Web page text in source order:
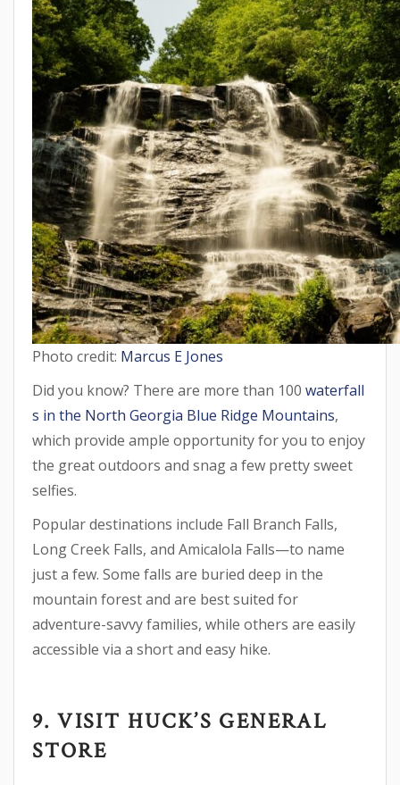
Photo credit: Marcus E Jones
Did you know? There are more than 100 waterfall
s in the North Georgia Blue Ridge Mountains,
which provide ample opportunity for you to enjoy
the great outdoors and snag a few pretty sweet
selfies.
Popular destinations include Fall Branch Falls,
Long Creek Falls, and Amicalola Falls—to name
just a few. Some falls are buried deep in the
mountain forest and are best suited for
adventure-savvy families, while others are easily
accessible via a short and easy hike.
9. VISIT HUCK’S GENERAL
STORE